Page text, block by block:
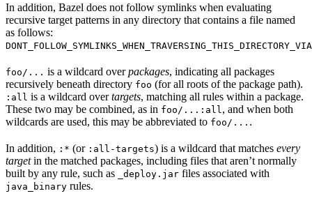
In addition, Bazel does not follow symlinks when evaluating
recursive target patterns in any directory that contains a file named
as follows:
foo/... is a wildcard overpackages, indicating all packages
recursively beneath directory foo (for all roots of the package path).
:all is a wildcard overtargets, matching all rules within a package.
These two may be combined, as in foo/...:all , and when both
wildcards are used, this may be abbreviated to foo/... .
In addition, :* (or :all-targets) is a wildcard that matches every
targetin the matched packages, including files that aren’t normally
built by any rule, such as
_deploy.jar files associated with
java_binary rules.